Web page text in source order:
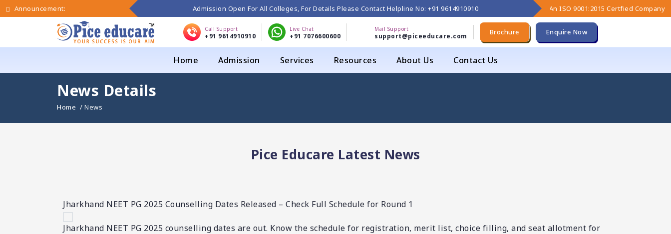
Announcement: Admission Open For All Colleges, For Details Please Contact Helpline No: +91 9614910910 An ISO 9001:2015 Certfied Company
Call Support
+91 9614910910
Live Chat
+91 7076600600
Mail Support
support@piceeducare.com Brochure Enquire Now
Home Admission Services Resources About Us Contact Us
News Details
Home / News
Pice Educare Latest News
Jharkhand NEET PG 2025 Counselling Dates Released – Check Full Schedule for Round 1
Jharkhand NEET PG 2025 counselling dates are out. Know the schedule for registration, merit list, choice filling, and seat allotment for